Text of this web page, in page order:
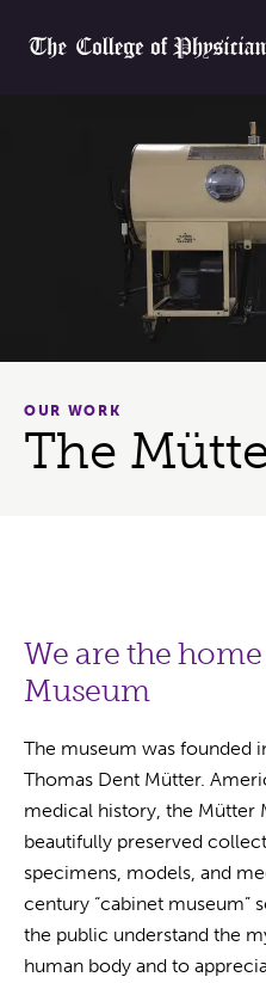
Home
OUR WORK
The
We are the
Museum
The museum was founded
Thomas Dent Mütter.
medical history, the Mütter
beautifully preserved
specimens, models, and
century “cabinet museum”
the public understand the
human body and to